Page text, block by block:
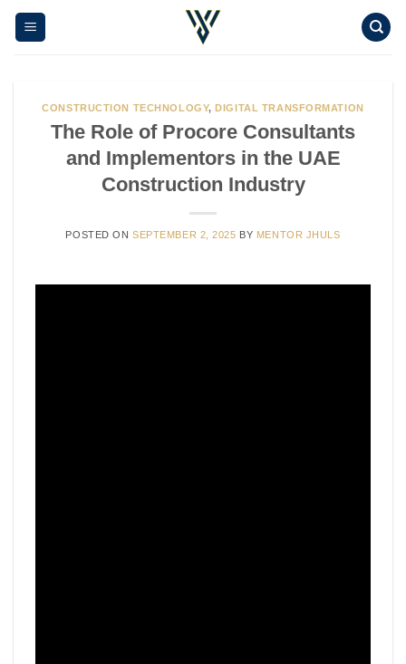
Skip
CONSTRUCTION TECHNOLOGY,DIGITAL TRANSFORMATION
The Role of Procore Consultants
and Implementors in the UAE
Construction Industry
POSTED ONSEPTEMBER 2, 2025 BY MENTOR JHULS